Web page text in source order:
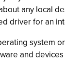
any local
driver for an
system
and